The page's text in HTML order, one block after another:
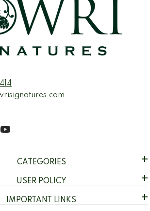
CATEGORIES
USER POLICY
IMPORTANT LINKS